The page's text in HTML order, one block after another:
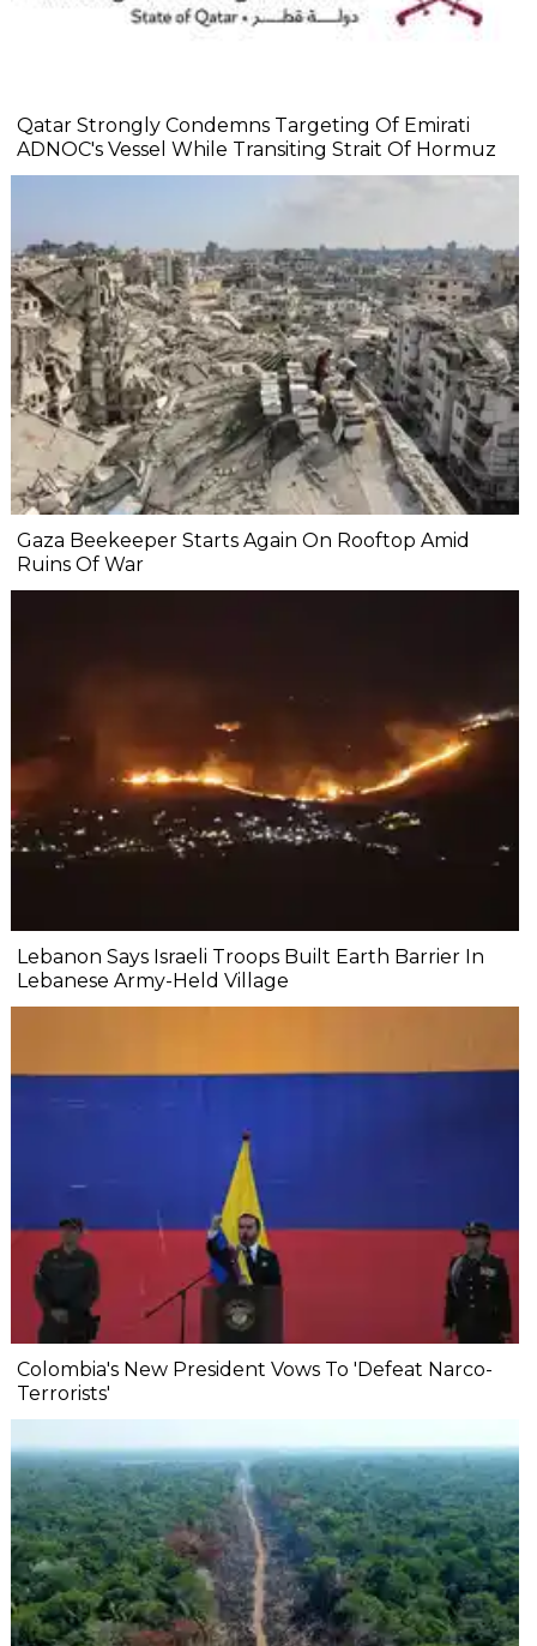
Qatar Strongly Condemns Targeting Of Emirati
ADNOC's Vessel While Transiting Strait Of Hormuz
Gaza Beekeeper Starts Again On Rooftop Amid
Ruins Of War
Lebanon Says Israeli Troops Built Earth Barrier In
Lebanese Army-Held Village
Colombia's New President Vows To 'Defeat Narco-
Terrorists'